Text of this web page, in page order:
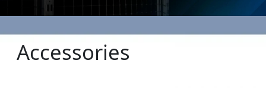
Accessories